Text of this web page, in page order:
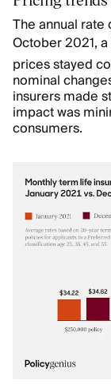
The annual rate
October 2021,
prices stayed
nominal
insurers made
impact was
consumers.